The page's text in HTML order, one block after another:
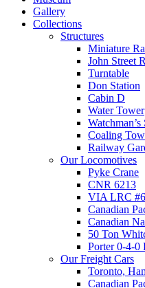
Gallery
Collections
Structures
Miniature
John Street
Turntable
Don Station
Cabin D
Water Tower
Watchman’s
Coaling
Railway
Our Locomotives
Pyke Crane
CNR 6213
VIA LRC
Canadian
Canadian
50 Ton
Porter 0-4-0
Our Freight Cars
Toronto,
Canadian